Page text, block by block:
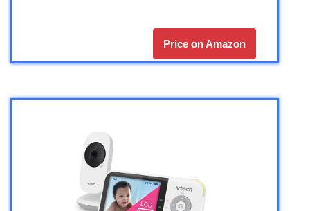
Price on Amazon